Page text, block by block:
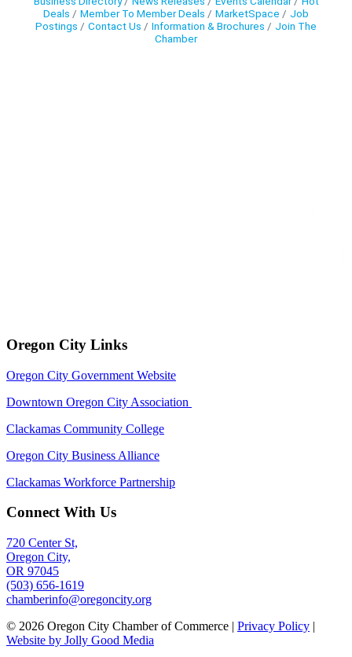
Deals
Member To Member Deals MarketSpace
Job
Postings
Contact Us Information & Brochures
Join The
Chamber
Oregon City Links
Oregon City Government Website
Downtown Oregon City Association
Clackamas Community College
Oregon City Business Alliance
Clackamas Workforce Partnership
Connect With Us
720 Center St,
Oregon City,
OR 97045
(503) 656-1619
chamberinfo@oregoncity.org
© 2026 Oregon City Chamber of Commerce | Privacy Policy |
Website by Jolly Good Media